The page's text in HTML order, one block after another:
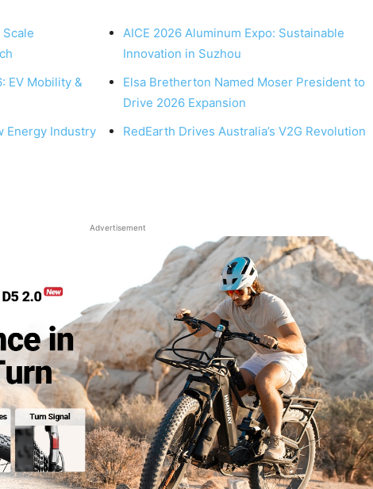
EV Mobility &
Energy Industry
AICE 2026 Aluminum Expo: Sustainable
Innovation in Suzhou
Elsa Bretherton Named Moser President to
Drive 2026 Expansion
RedEarth Drives Australia’s V2G Revolution
Advertisement